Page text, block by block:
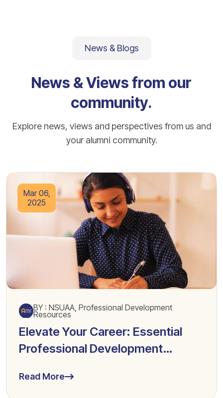
News & Blogs
News & Views from our
community.
Explore news, views and perspectives from us and
your alumni community.
Mar 06,
2025
BY : NSUAA, Professional Development
Resources
Elevate Your Career: Essential
Professional Development
Read More